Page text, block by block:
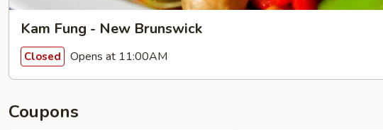
Kam Fung - New Brunswick
Closed Opens at 11:00AM
Coupons